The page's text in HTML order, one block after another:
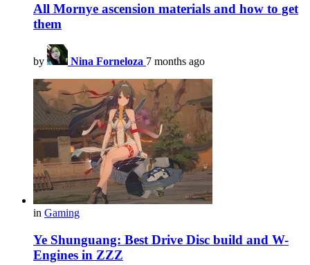
All Mornye ascension materials and how to get
them
by Nina Forneloza 7 months ago
in Gaming
Ye Shunguang: Best Drive Disc build and W-
Engines in ZZZ